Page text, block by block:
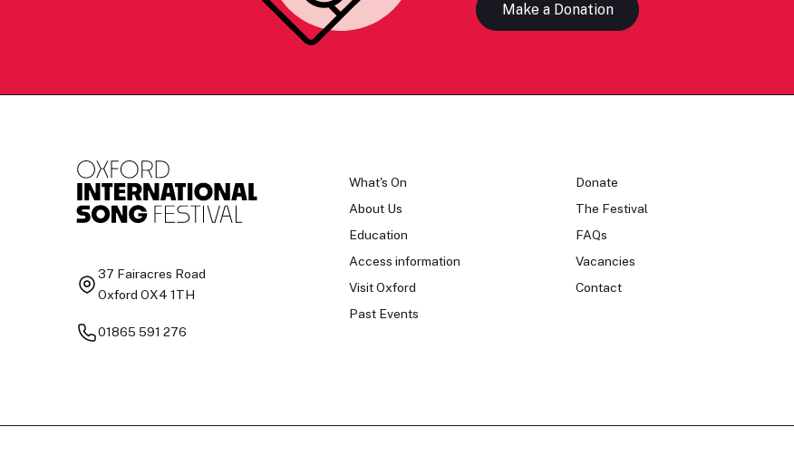
Make a Donation
37 Fairacres Road
Oxford OX4 1TH
01865 591 276
What's On
About Us
Education
Access information
Visit Oxford
Past Events
Donate
The Festival
FAQs
Vacancies
Contact